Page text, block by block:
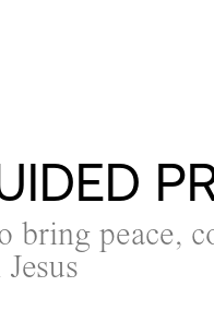
bring peace,